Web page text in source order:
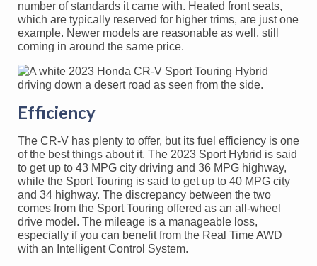
number of standards it came with. Heated front seats,
which are typically reserved for higher trims, are just one
example. Newer models are reasonable as well, still
coming in around the same price.
Efficiency
The CR-V has plenty to offer, but its fuel efficiency is one
of the best things about it. The 2023 Sport Hybrid is said
to get up to 43 MPG city driving and 36 MPG highway,
while the Sport Touring is said to get up to 40 MPG city
and 34 highway. The discrepancy between the two
comes from the Sport Touring offered as an all-wheel
drive model. The mileage is a manageable loss,
especially if you can benefit from the Real Time AWD
with an Intelligent Control System.